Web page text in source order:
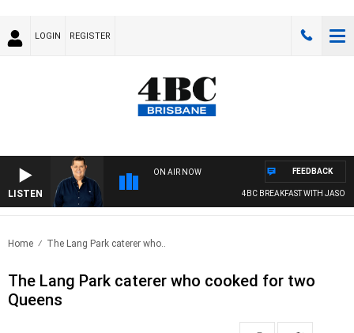
LOGIN REGISTER
LISTEN
ON AIR NOW
4BC BREAKFAST WITH JASON
FEEDBACK
Home The Lang Park caterer who..
The Lang Park caterer who cooked for two
Queens